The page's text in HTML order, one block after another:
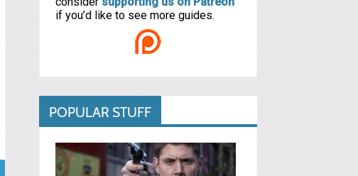
if you’d like to see more guides.
POPULAR STUFF